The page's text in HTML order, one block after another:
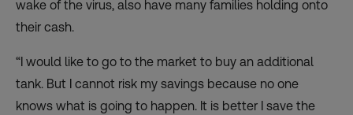
wake of the virus, also have many families holding onto
their cash.
“I would like to go to the market to buy an additional
tank. But I cannot risk my savings because no one
knows what is going to happen. It is better I save the